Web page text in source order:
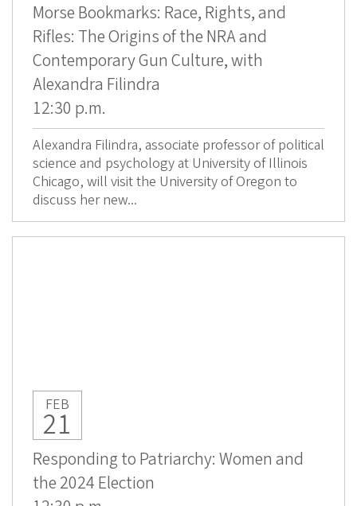
Morse Bookmarks: Race, Rights, and
Rifles: The Origins of the NRA and
Contemporary Gun Culture, with
Alexandra Filindra
12:30 p.m.
Alexandra Filindra, associate professor of political
science and psychology at University of Illinois
Chicago, will visit the University of Oregon to
discuss her new...
FEB
21
Responding to Patriarchy: Women and
the 2024 Election